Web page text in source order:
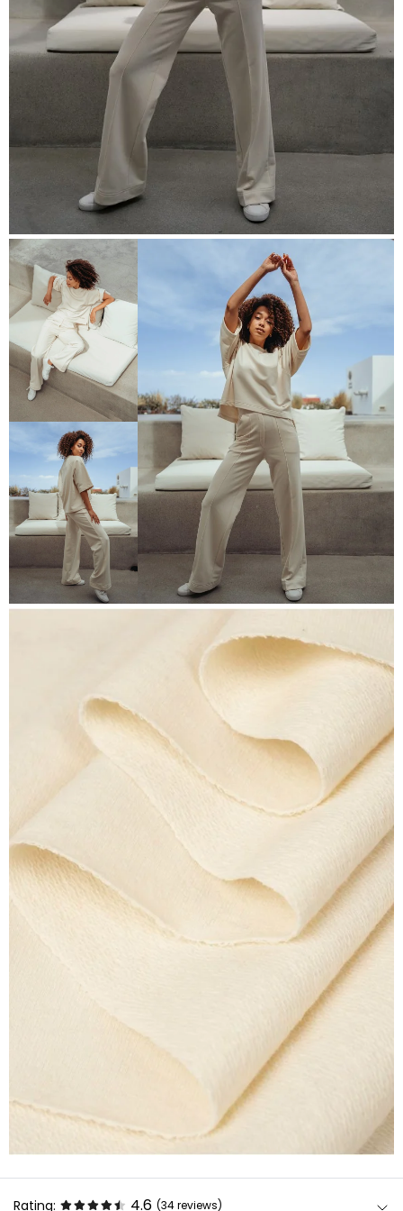
Rating: 4.6 (34reviews)